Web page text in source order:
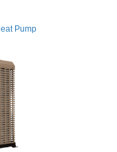
Pump